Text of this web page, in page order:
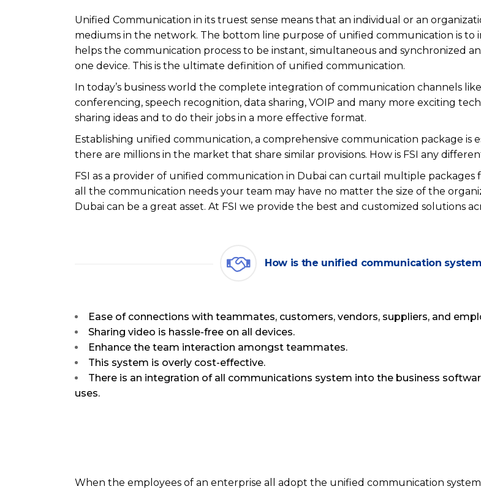
Unified Communication in its truest sense means that an individual or an
mediums in the network. The bottom line purpose of unified communication is to
helps the communication process to be instant, simultaneous and synchronized
one device. This is the ultimate definition of unified communication.
In today’s business world the complete integration of communication channels
conferencing, speech recognition, data sharing, VOIP and many more exciting
sharing ideas and to do their jobs in a more effective format.
Establishing unified communication, a comprehensive communication package is
there are millions in the market that share similar provisions. How is FSI any
FSI as a provider of unified communication in Dubai can curtail multiple
all the communication needs your team may have no matter the size of the
Dubai can be a great asset. At FSI we provide the best and customized solutions
How is the unified communication
Ease of connections with teammates, customers, vendors, suppliers, and
Sharing video is hassle-free on all devices.
Enhance the team interaction amongst teammates.
This system is overly cost-effective.
There is an integration of all communications system into the business
uses.
When the employees of an enterprise all adopt the unified communication